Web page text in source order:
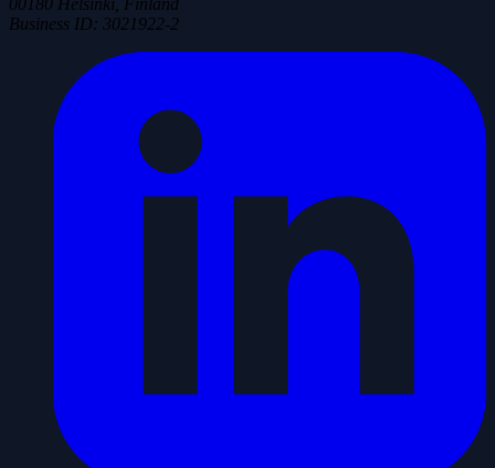
00180 Helsinki, Finland
Business ID: 3021922-2